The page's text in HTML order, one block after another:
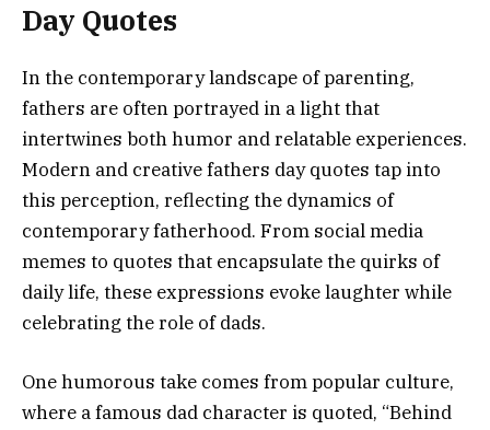
Day Quotes
In the contemporary landscape of parenting,
fathers are often portrayed in a light that
intertwines both humor and relatable experiences.
Modern and creative fathers day quotes tap into
this perception, reflecting the dynamics of
contemporary fatherhood. From social media
memes to quotes that encapsulate the quirks of
daily life, these expressions evoke laughter while
celebrating the role of dads.
One humorous take comes from popular culture,
where a famous dad character is quoted, “Behind